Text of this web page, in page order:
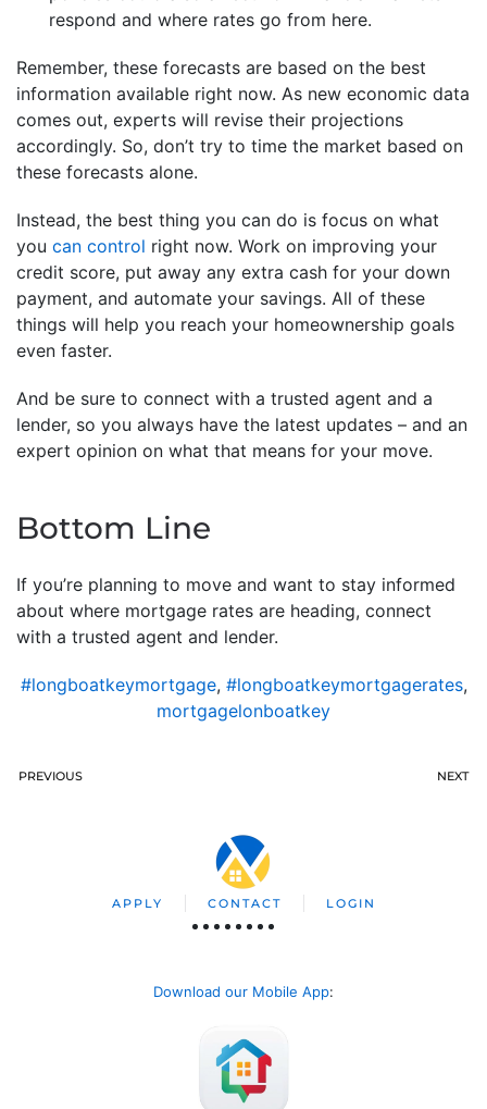
respond and where rates go from here.
Remember, these forecasts are based on the best
information available right now. As new economic data
comes out, experts will revise their projections
accordingly. So, don’t try to time the market based on
these forecasts alone.
Instead, the best thing you can do is focus on what
you can control right now. Work on improving your
credit score, put away any extra cash for your down
payment, and automate your savings. All of these
things will help you reach your homeownership goals
even faster.
And be sure to connect with a trusted agent and a
lender, so you always have the latest updates – and an
expert opinion on what that means for your move.
Bottom Line
If you’re planning to move and want to stay informed
about where mortgage rates are heading, connect
with a trusted agent and lender.
#longboatkeymortgage, #longboatkeymortgagerates,
mortgagelonboatkey
PREVIOUS NEXT
APPLY CONTACT LOGIN
Download our Mobile App: